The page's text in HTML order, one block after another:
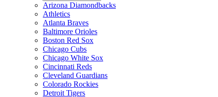
Arizona Diamondbacks
Athletics
Atlanta Braves
Baltimore Orioles
Boston Red Sox
Chicago Cubs
Chicago White Sox
Cincinnati Reds
Cleveland Guardians
Colorado Rockies
Detroit Tigers